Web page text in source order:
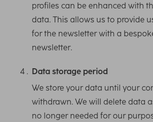
profiles can be enhanced with
data. This allows us to provide
for the newsletter with a
newsletter.
Data storage period
We store your data until your
withdrawn. We will delete data
no longer needed for our